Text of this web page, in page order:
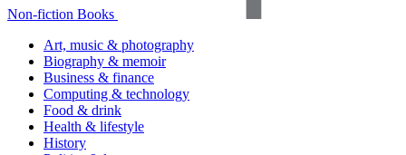
Non-fiction Books
Art, music & photography
Biography & memoir
Business & finance
Computing & technology
Food & drink
Health & lifestyle
History